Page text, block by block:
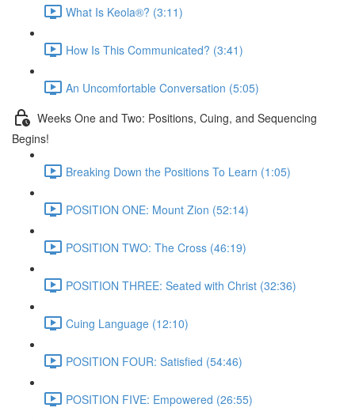
What Is Keola®? (3:11)
How Is This Communicated? (3:41)
An Uncomfortable Conversation (5:05)
Weeks One and Two: Positions, Cuing, and Sequencing
Begins!
Breaking Down the Positions To Learn (1:05)
POSITION ONE: Mount Zion (52:14)
POSITION TWO: The Cross (46:19)
POSITION THREE: Seated with Christ (32:36)
Cuing Language (12:10)
POSITION FOUR: Satisfied (54:46)
POSITION FIVE: Empowered (26:55)